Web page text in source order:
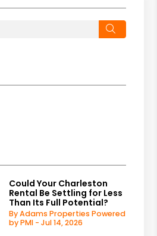
Could Your Charleston
Rental Be Settling for Less
Than Its Full Potential?
By Adams Properties Powered
by PMI - Jul 14, 2026